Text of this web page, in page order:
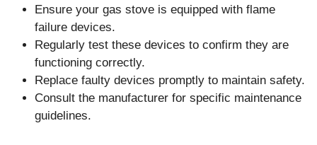
Ensure your gas stove is equipped with flame
failure devices.
Regularly test these devices to confirm they are
functioning correctly.
Replace faulty devices promptly to maintain safety.
Consult the manufacturer for specific maintenance
guidelines.